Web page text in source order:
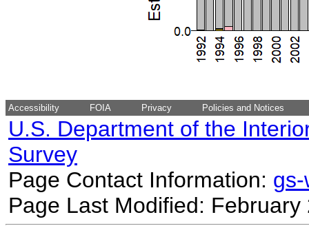
Accessibility FOIA Privacy Policies and Notices
U.S. Department of the
Survey
Page Contact Information:
Page Last Modified: